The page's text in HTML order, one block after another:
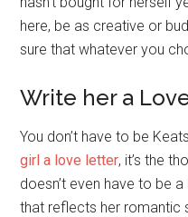
here, be as creative or
sure that whatever you
Write her a
You don’t have to be
girl a love letter, it’s the
doesn’t even have to be
that reflects her romantic